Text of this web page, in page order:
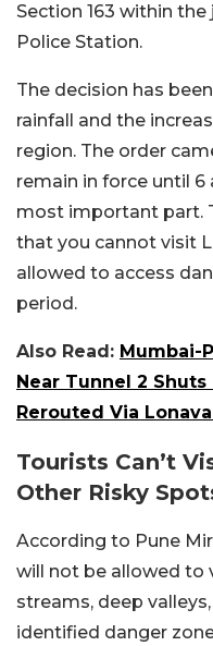
Section 163 within
Police Station.
The decision has
rainfall and the
region. The order
remain in force until 6
most important part.
that you cannot visit
allowed to access
period.
Also Read: Mumbai-
Near Tunnel 2
Rerouted Via
Tourists Can’t
Other Risky
According to Pune
will not be allowed to
streams, deep
identified danger